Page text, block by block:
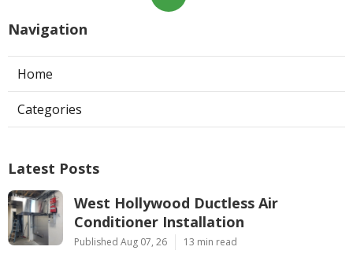
Navigation
Home
Categories
Latest Posts
West Hollywood Ductless Air
Conditioner Installation
Published Aug 07, 26 13 min read